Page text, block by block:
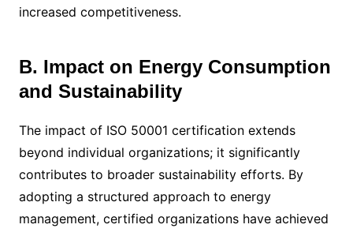
increased competitiveness.
B. Impact on Energy Consumption
and Sustainability
The impact of ISO 50001 certification extends
beyond individual organizations; it significantly
contributes to broader sustainability efforts. By
adopting a structured approach to energy
management, certified organizations have achieved